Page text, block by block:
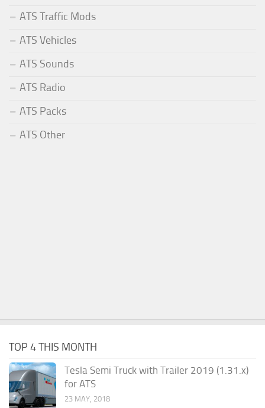
ATS Traffic Mods
ATS Vehicles
ATS Sounds
ATS Radio
ATS Packs
ATS Other
TOP 4 THIS MONTH
Tesla Semi Truck with Trailer 2019 (1.31.x)
for ATS
23 MAY, 2018